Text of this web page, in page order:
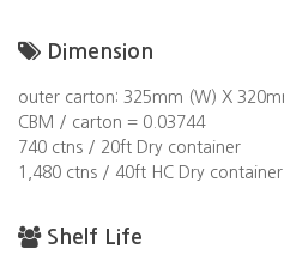
Dimension
outer carton: 325mm (W) X
CBM / carton = 0.03744
740 ctns / 20ft Dry container
1,480 ctns / 40ft HC Dry container
Shelf Life